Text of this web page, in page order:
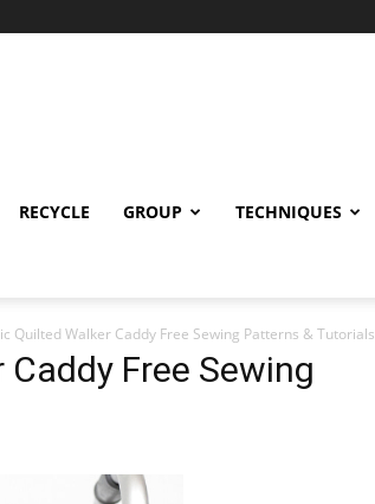
RECYCLE GROUP TECHNIQUES
Quilted Walker Caddy Free Sewing Patterns & Tutorials
Free Sewing